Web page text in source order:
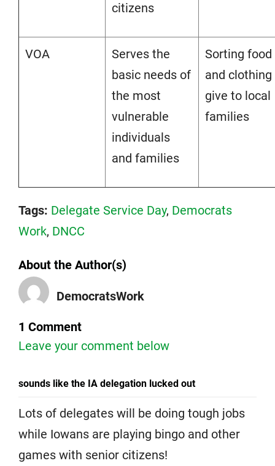
citizens
VOA
Serves the
basic needs of
the most
vulnerable
individuals
and families
Sorting food
and clothing
give to local
families
Tags: Delegate Service Day, Democrats
Work, DNCC
About the Author(s)
DemocratsWork
1 Comment
Leave your comment below
sounds like the IA delegation lucked out
Lots of delegates will be doing tough jobs
while Iowans are playing bingo and other
games with senior citizens!